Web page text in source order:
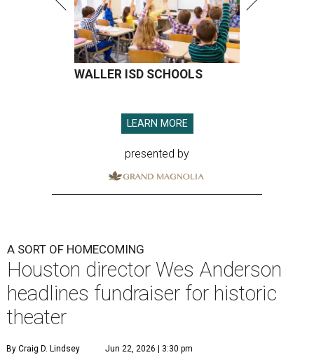
WALLER ISD SCHOOLS
LEARN MORE
presented by
A SORT OF HOMECOMING
Houston director Wes Anderson
headlines fundraiser for historic
theater
By Craig D. Lindsey Jun 22, 2026 | 3:30 pm